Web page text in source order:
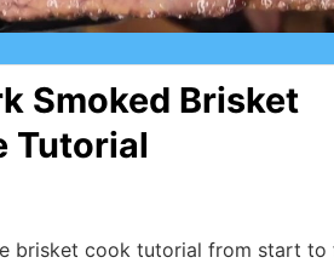
Smoked Brisket
Tutorial
brisket cook tutorial from start to